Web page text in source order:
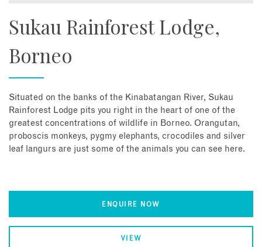
Sukau Rainforest Lodge,
Borneo
Situated on the banks of the Kinabatangan River, Sukau
Rainforest Lodge pits you right in the heart of one of the
greatest concentrations of wildlife in Borneo. Orangutan,
proboscis monkeys, pygmy elephants, crocodiles and silver
leaf langurs are just some of the animals you can see here.
ENQUIRE NOW
VIEW